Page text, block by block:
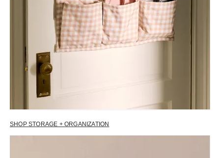
SHOP STORAGE + ORGANIZATION